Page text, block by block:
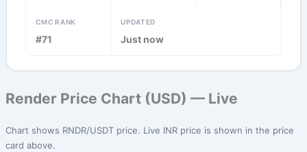
CMC RANK
#71
UPDATED
Just now
Render Price Chart (USD) — Live
Chart shows RNDR/USDT price. Live INR price is shown in the price
card above.